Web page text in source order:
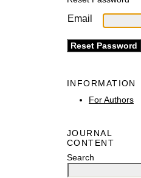
Email
INFORMATION
For Authors
JOURNAL
CONTENT
Search